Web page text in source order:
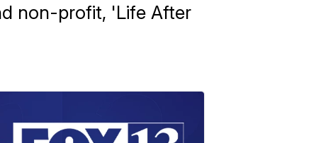
non-profit, 'Life After